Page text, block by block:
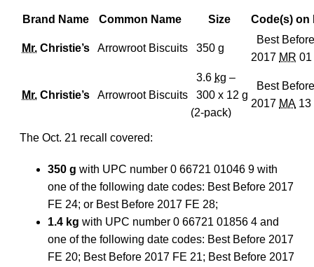
Brand Name Common Name Size Code(s) on
Mr. Christie’s Arrowroot Biscuits 350 g
Best Before
2017 MR 01
Mr. Christie’s Arrowroot Biscuits
3.6 kg –
300 x 12 g
(2-pack)
Best Before
2017 MA 13
The Oct. 21 recall covered:
350 g with UPC number 0 66721 01046 9 with
one of the following date codes: Best Before 2017
FE 24; or Best Before 2017 FE 28;
1.4 kg with UPC number 0 66721 01856 4 and
one of the following date codes: Best Before 2017
FE 20; Best Before 2017 FE 21; Best Before 2017